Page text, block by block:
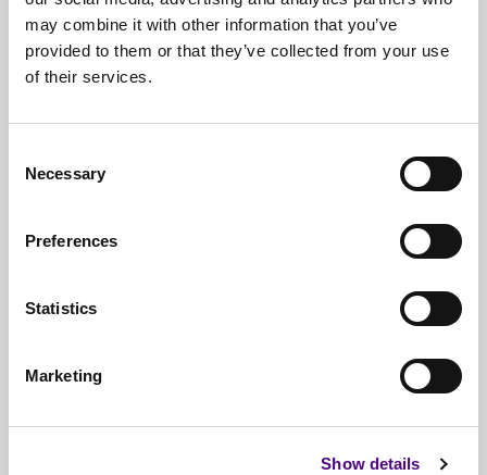
may combine it with other information that you’ve
provided to them or that they’ve collected from your use
of their services.
Selection
Necessary
Preferences
Statistics
Marketing
Show details
Everything
Documentation & Certificates